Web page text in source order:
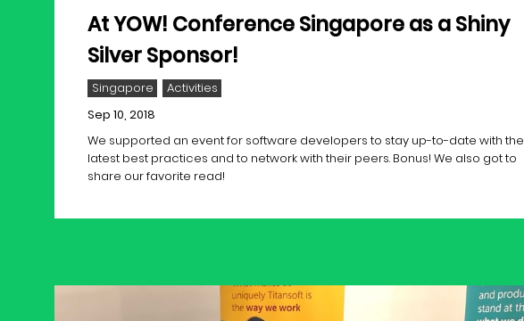
At YOW! Conference Singapore as a Shiny
Silver Sponsor!
Singapore
Activities
Sep 10, 2018
We supported an event for software developers to stay up-to-date with the
latest best practices and to network with their peers. Bonus! We also got to
share our favorite read!